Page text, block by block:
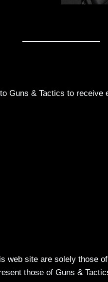
to Guns & Tactics to receive
web site are solely those
those of Guns &